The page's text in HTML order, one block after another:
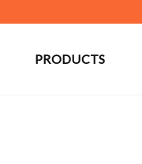
PRODUCTS